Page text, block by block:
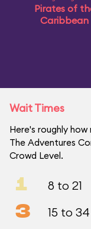
Pirates of
Caribbean
Wait Times
Here's roughly
The Adventures
Crowd Level.
1 8 to 21
3 15 to 34